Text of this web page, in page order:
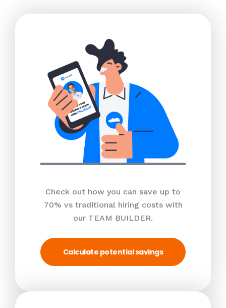
Check out how you can save up to
70% vs traditional hiring costs with
our TEAM BUILDER.
Calculate potential savings